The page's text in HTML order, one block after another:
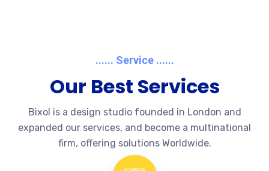
...... Service ......
Our Best Services
Bixol is a design studio founded in London and
expanded our services, and become a multinational
firm, offering solutions Worldwide.